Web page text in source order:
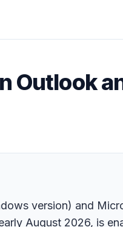
Outlook
version) and
August 2026, is